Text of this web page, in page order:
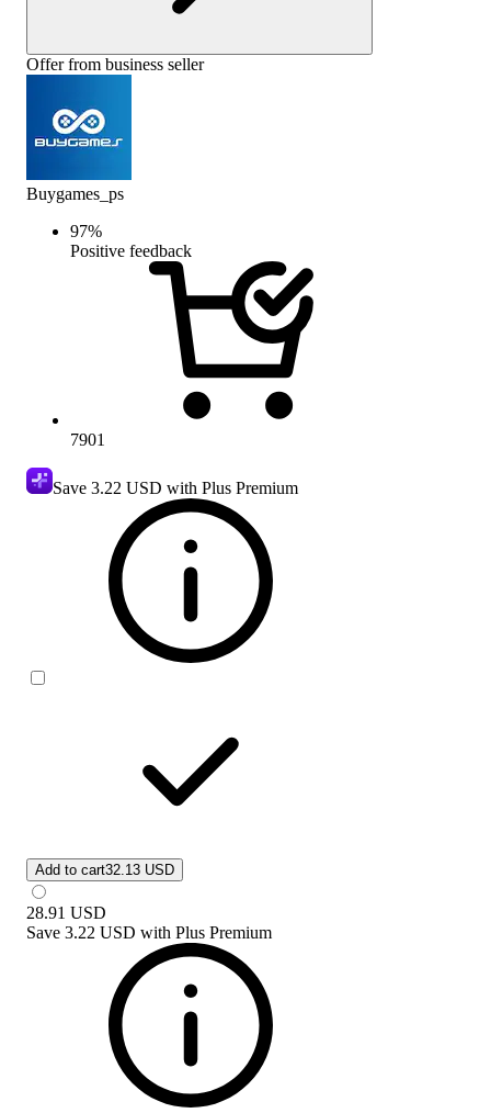
Offer from business seller
Buygames_ps
97%
Positive feedback
7901
Save 3.22 USD with Plus Premium
Add to cart32.13 USD
28.91 USD
Save 3.22 USD with Plus Premium